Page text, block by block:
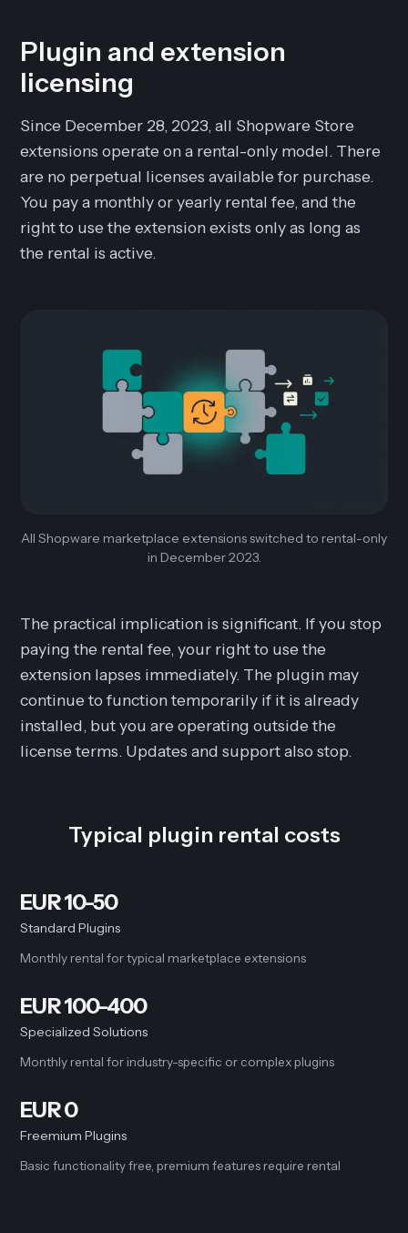
Plugin and extension
licensing
Since December 28, 2023, all Shopware Store
extensions operate on a rental-only model. There
are no perpetual licenses available for purchase.
You pay a monthly or yearly rental fee, and the
right to use the extension exists only as long as
the rental is active.
All Shopware marketplace extensions switched to rental-only
in December 2023.
The practical implication is significant. If you stop
paying the rental fee, your right to use the
extension lapses immediately. The plugin may
continue to function temporarily if it is already
installed, but you are operating outside the
license terms. Updates and support also stop.
Typical plugin rental costs
EUR 10-50
Standard Plugins
Monthly rental for typical marketplace extensions
EUR 100-400
Specialized Solutions
Monthly rental for industry-specific or complex plugins
EUR 0
Freemium Plugins
Basic functionality free, premium features require rental